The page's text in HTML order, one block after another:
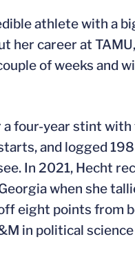
athlete with a
her career at
of weeks and
four-year stint
and logged
In 2021, Hecht
when she
eight points from
in political